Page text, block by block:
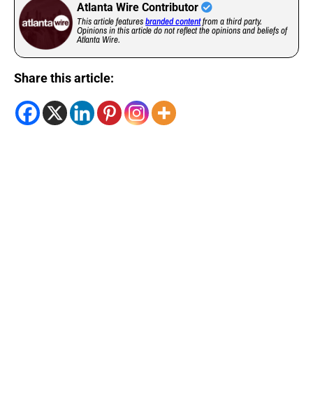
Atlanta Wire Contributor
This article featuresbranded contentfrom a third party.
Opinions in this article do not reflect the opinions and beliefs of
Atlanta Wire.
Share this article: